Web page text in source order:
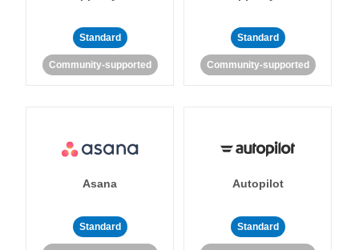
Standard
Community-supported
Standard
Community-supported
Asana
Standard
Autopilot
Standard